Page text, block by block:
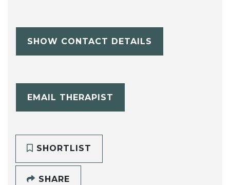
SHOW CONTACT DETAILS
EMAIL THERAPIST
SHORTLIST
SHARE